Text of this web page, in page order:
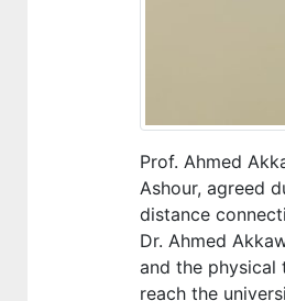
Prof. Ahmed
Ashour, agreed
distance
Dr. Ahmed
and the
reach the